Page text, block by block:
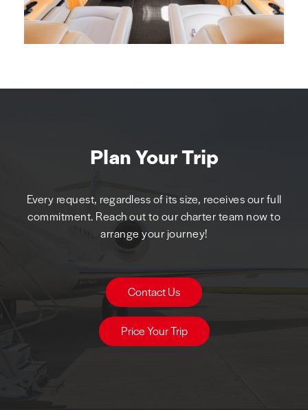
Plan Your Trip
Every request, regardless of its size, receives our full
commitment. Reach out to our charter team now to
arrange your journey!
Contact Us
Price Your Trip